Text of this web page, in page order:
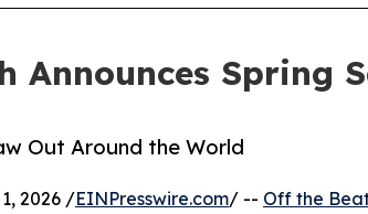
Announces Spring
Out Around the World
1, 2026 /EINPresswire.com/ -- Off the